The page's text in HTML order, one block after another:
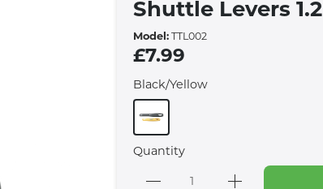
Shuttle Levers 1.2
Model: TTL002
£7.99
Black/Yellow
Quantity